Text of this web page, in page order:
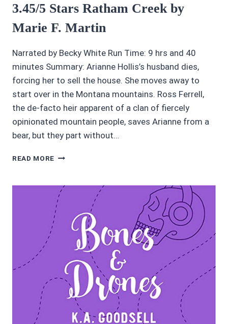
3.45/5 Stars Ratham Creek by
Marie F. Martin
Narrated by Becky White Run Time: 9 hrs and 40
minutes Summary: Arianne Hollis’s husband dies,
forcing her to sell the house. She moves away to
start over in the Montana mountains. Ross Ferrell,
the de-facto heir apparent of a clan of fiercely
opinionated mountain people, saves Arianne from a
bear, but they part without…
READ MORE 3.45/5
CREEK
BY
MARIE
F.
MARTIN